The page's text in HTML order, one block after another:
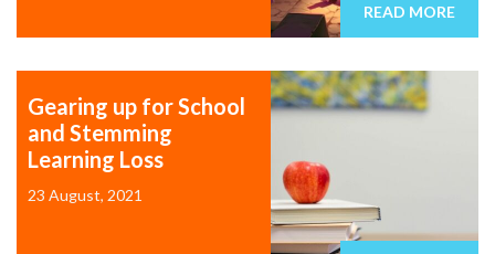
READ MORE
Gearing up for School
and Stemming
Learning Loss
23 August, 2021